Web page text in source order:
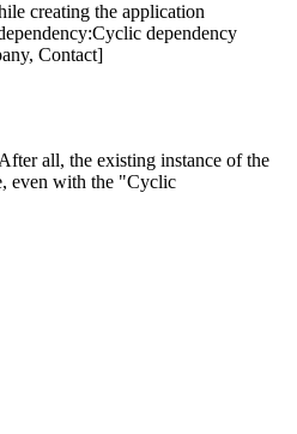
creating the application
dependency
Contact]
all, the existing instance of the
even with the "Cyclic